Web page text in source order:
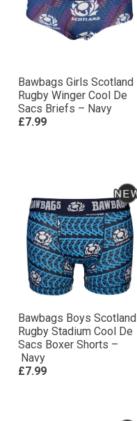
Bawbags Girls Scotland
Rugby Winger Cool De
Sacs Briefs – Navy
£7.99
Bawbags Boys Scotland
Rugby Stadium Cool De
Sacs Boxer Shorts –
Navy
£7.99